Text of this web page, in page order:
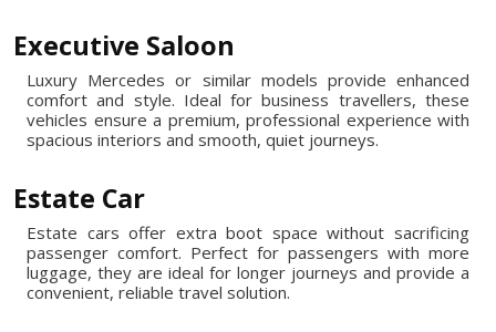
Executive Saloon
Luxury Mercedes or similar models provide enhanced
comfort and style. Ideal for business travellers, these
vehicles ensure a premium, professional experience with
spacious interiors and smooth, quiet journeys.
Estate Car
Estate cars offer extra boot space without sacrificing
passenger comfort. Perfect for passengers with more
luggage, they are ideal for longer journeys and provide a
convenient, reliable travel solution.